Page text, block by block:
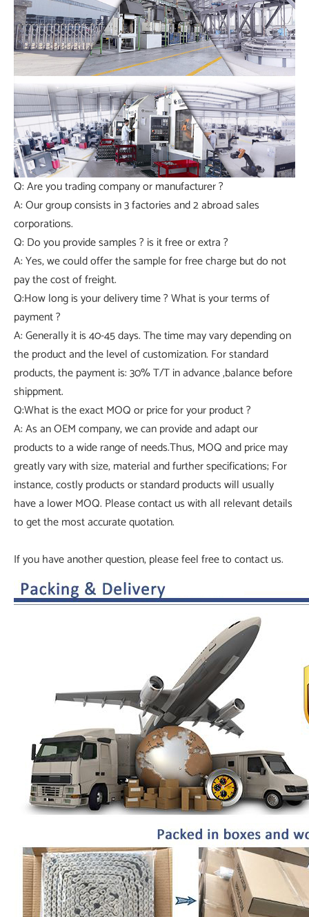
Q: Are you trading company or manufacturer ?
A: Our group consists in 3 factories and 2 abroad sales
corporations.
Q: Do you provide samples ? is it free or extra ?
A: Yes, we could offer the sample for free charge but do not
pay the cost of freight.
Q:How long is your delivery time ? What is your terms of
payment ?
A: Generally it is 40-45 days. The time may vary depending on
the product and the level of customization. For standard
products, the payment is: 30% T/T in advance ,balance before
shippment.
Q:What is the exact MOQ or price for your product ?
A: As an OEM company, we can provide and adapt our
products to a wide range of needs.Thus, MOQ and price may
greatly vary with size, material and further specifications; For
instance, costly products or standard products will usually
have a lower MOQ. Please contact us with all relevant details
to get the most accurate quotation.
If you have another question, please feel free to contact us.